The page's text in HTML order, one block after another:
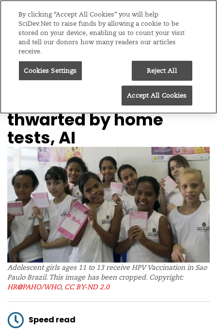
Menu
EditionsGlobal
Home/SciDev.Net in-depth
21/12/21
‘Biggest killer’ cancer
thwarted by home
tests, AI
Adolescent girls ages 11 to 13 receive HPV Vaccination in Sao
Paulo Brazil. This image has been cropped. Copyright:
HR@PAHO/WHO, CC BY-ND 2.0
Speed read
By clicking “Accept All Cookies” you will help
SciDev.Net to raise funds by allowing a cookie to be
stored on your device, enabling us to count your visit
and tell our donors how many readers our articles
receive.
Cookies Settings Reject All
Accept All Cookies